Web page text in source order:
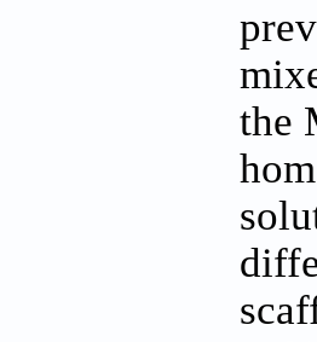
the